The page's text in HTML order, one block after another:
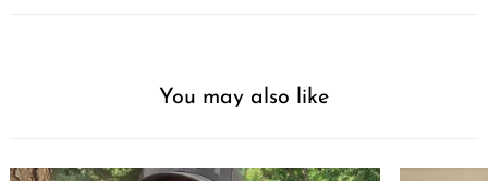
You may also like